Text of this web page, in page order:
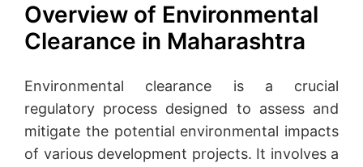
Overview of Environmental
Clearance in Maharashtra
Environmental clearance is a crucial
regulatory process designed to assess and
mitigate the potential environmental impacts
of various development projects. It involves a